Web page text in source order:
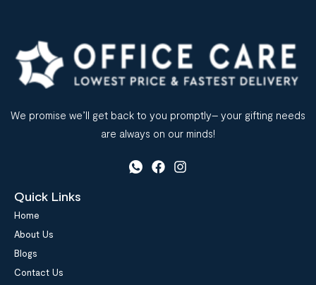
We promise we’ll get back to you promptly– your gifting needs
are always on our minds!
Quick Links
Home
About Us
Blogs
Contact Us